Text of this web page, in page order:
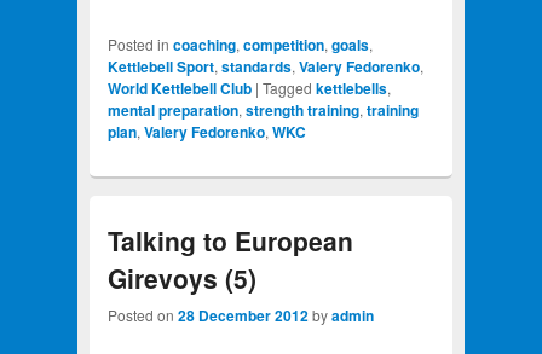
Posted in coaching, competition, goals,
Kettlebell Sport, standards, Valery Fedorenko,
World Kettlebell Club | Tagged kettlebells,
mental preparation, strength training, training
plan, Valery Fedorenko, WKC
Talking to European
Girevoys (5)
Posted on 28 December 2012byadmin